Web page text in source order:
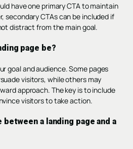
have one primary CTA to maintain
secondary CTAs can be included if
distract from the main goal.
page be?
goal and audience. Some pages
visitors, while others may
approach. The key is to include
visitors to take action.
a landing page and a